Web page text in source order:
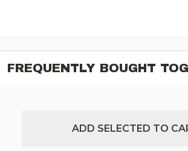
FREQUENTLY BOUGHT
ADD SELECTED TO